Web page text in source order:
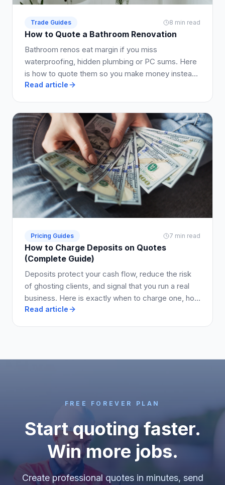
Trade Guides 8 min read
How to Quote a Bathroom Renovation
Bathroom renos eat margin if you miss
waterproofing, hidden plumbing or PC sums. Here
is how to quote them so you make money instead
of working for free.
Read article
Pricing Guides 7 min read
How to Charge Deposits on Quotes
(Complete Guide)
Deposits protect your cash flow, reduce the risk
of ghosting clients, and signal that you run a real
business. Here is exactly when to charge one, how
much to ask for, and how to write it into your quote
Read article
FREE FOREVER PLAN
Start quoting faster.
Win more jobs.
Create professional quotes in minutes, send